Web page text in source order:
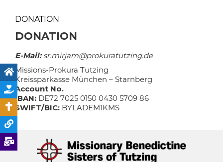
DONATION
DONATION
E-Mail:sr.mirjam@prokuratutzing.de
Missions-Prokura Tutzing
Kreissparkasse München – Starnberg
Account No.
IBAN: DE72 7025 0150 0430 5709 86
SWIFT/BIC: BYLADEM1KMS